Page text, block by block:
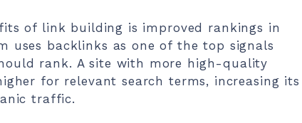
of link building is improved rankings in
uses backlinks as one of the top signals
rank. A site with more high-quality
for relevant search terms, increasing its
traffic.